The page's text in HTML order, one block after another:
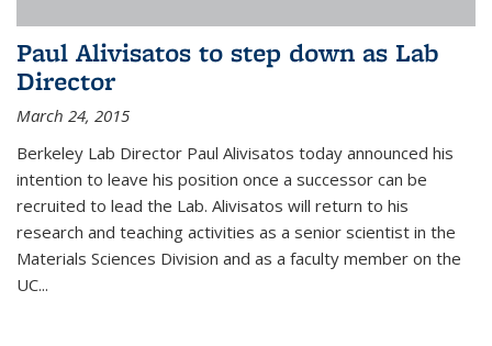
Paul Alivisatos to step down as Lab
Director
March 24, 2015
Berkeley Lab Director Paul Alivisatos today announced his
intention to leave his position once a successor can be
recruited to lead the Lab. Alivisatos will return to his
research and teaching activities as a senior scientist in the
Materials Sciences Division and as a faculty member on the
UC...